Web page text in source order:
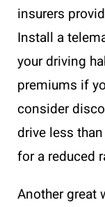
insurers
Install a
your driving
premiums if
consider
drive less
for a reduced
Another great